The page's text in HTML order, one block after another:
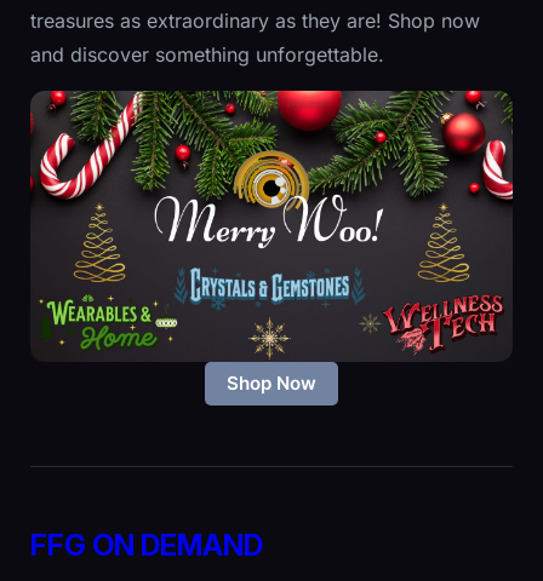
treasures as extraordinary as they are! Shop now
and discover something unforgettable.
Shop Now
FFG ON DEMAND